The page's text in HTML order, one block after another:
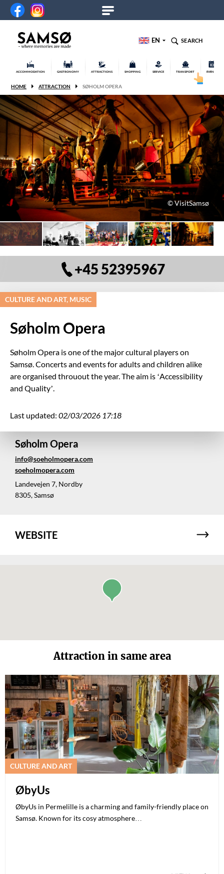
EN SEARCH
ACCOMMODATION GASTRONOMY ATTRACTIONS SHOPPING SERVICE TRANSPORT EVENTS
HOME ATTRACTION SØHOLM OPERA
© VisitSamsø
+45 52395967
CULTURE AND ART, MUSIC
Søholm Opera
Søholm Opera is one of the major cultural players on
Samsø. Concerts and events for adults and children alike
are organised throuout the year. The aim is ‘Accessibility
and Quality’.
Last updated: 02/03/2026 17:18
Søholm Opera
info@soeholmopera.com
soeholmopera.com
Landevejen 7, Nordby
8305, Samsø
WEBSITE
Attraction in same area
CULTURE AND ART
ØbyUs
ØbyUs in Permelille is a charming and family-friendly place on
Samsø. Known for its cosy atmosphere…